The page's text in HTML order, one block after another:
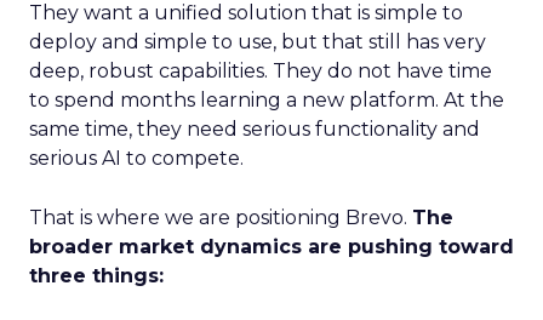
They want a unified solution that is simple to
deploy and simple to use, but that still has very
deep, robust capabilities. They do not have time
to spend months learning a new platform. At the
same time, they need serious functionality and
serious AI to compete.
That is where we are positioning Brevo. The
broader market dynamics are pushing toward
three things: